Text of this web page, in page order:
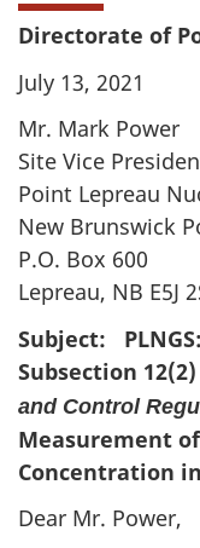
Directorate of
July 13, 2021
Mr. Mark Power
Site Vice
Point Lepreau
New Brunswick
P.O. Box 600
Lepreau, NB E5J
Subject:
Subsection
and Control
Measurement
Concentration
Dear Mr. Power,